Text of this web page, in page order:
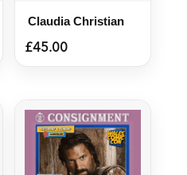
Claudia Christian
£45.00